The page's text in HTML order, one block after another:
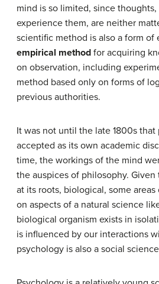
mind is so limited, since thoughts,
experience them, are neither
scientific method is also a form of
empirical method for acquiring
on observation, including
method based only on forms of
previous authorities.
It was not until the late 1800s
accepted as its own academic
time, the workings of the mind
the auspices of philosophy. Given
at its roots, biological, some
on aspects of a natural science
biological organism exists in
is influenced by our interactions
psychology is also a social